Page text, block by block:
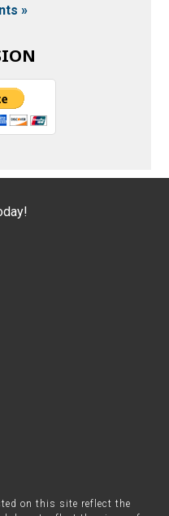
»
on this site reflect the